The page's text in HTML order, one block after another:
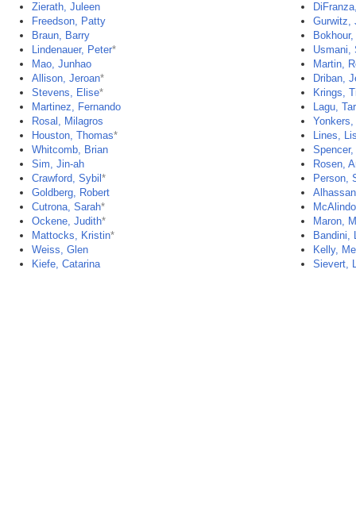
Zierath, Juleen
Freedson, Patty
Braun, Barry
Lindenauer, Peter*
Mao, Junhao
Allison, Jeroan*
Stevens, Elise*
Martinez, Fernando
Rosal, Milagros
Houston, Thomas*
Whitcomb, Brian
Sim, Jin-ah
Crawford, Sybil *
Goldberg, Robert
Cutrona, Sarah*
Ockene, Judith*
Mattocks, Kristin*
Weiss, Glen
Kiefe, Catarina
Gurwitz,
Usmani,
Martin,
Driban,
Krings,
Lagu,
Lines,
Rosen,
Person,
Maron,
Bandini,
Kelly,
Sievert,